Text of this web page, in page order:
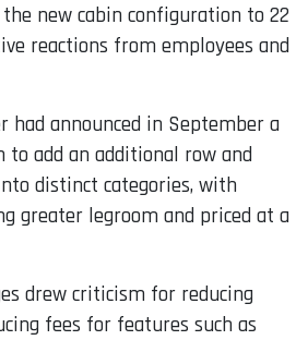
new cabin configuration to 22
reactions from employees and
had announced in September a
add an additional row and
distinct categories, with
greater legroom and priced at a
drew criticism for reducing
fees for features such as